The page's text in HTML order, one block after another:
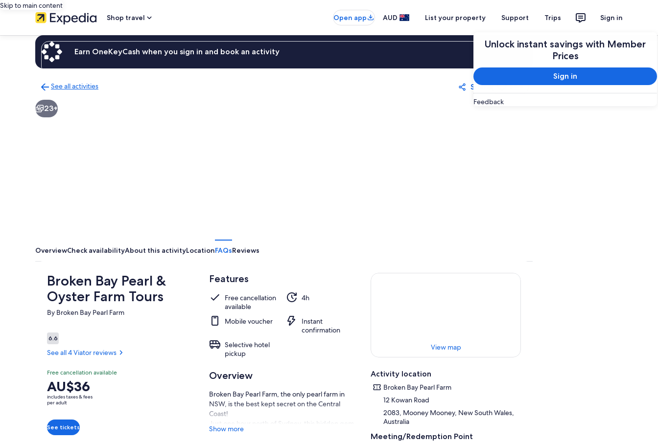
Skip to main content
Shop travel
Open app AUD List your property Support Trips Sign in
Unlock instant savings with Member
Prices
Sign in
Feedback
Earn OneKeyCash when you sign in and book an activity
See all activities
to
activities
Share Save
23+
OverviewCheck availabilityAbout this activityLocationFAQsReviews
Broken Bay Pearl &
Oyster Farm Tours
By Broken Bay Pearl Farm
Reviews
6.66.6 out of 10
See all 4 Viator reviews
6.66.6 out of 10
See all
4 Viator
reviews
Free cancellation available
Price
is
AU$36
adult
AU$36
includes taxes & fees
per adult
See tickets
Features
Free cancellation
available
4h
Mobile voucher
Instant
confirmation
Selective hotel
pickup
Overview
Broken Bay Pearl Farm, the only pearl farm in
NSW, is the best kept secret on the Central
Coast!
Just one hour north of Sydney, this hidden gem
is situated on the lower Hawkesbury River
Show more
View map
Activity location
Broken Bay Pearl Farm
12 Kowan Road
2083, Mooney Mooney, New South Wales,
Australia
Meeting/Redemption Point